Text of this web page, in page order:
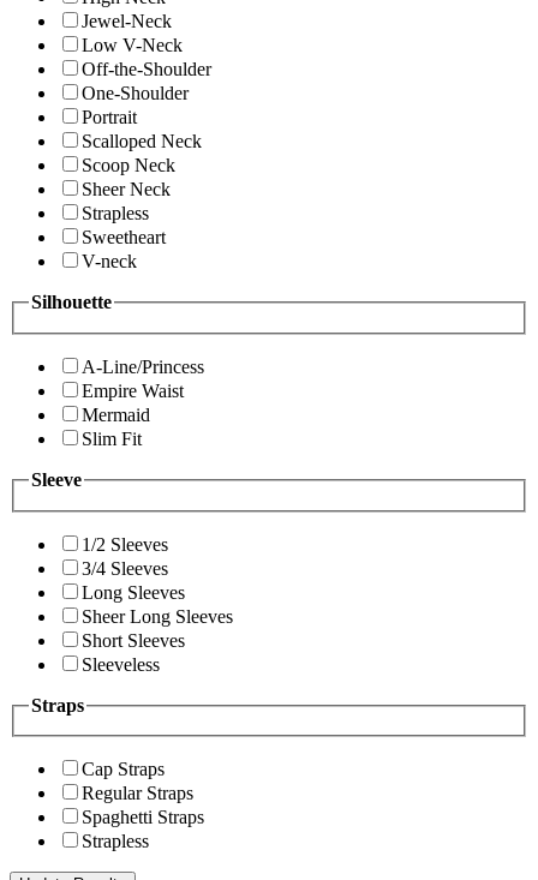
Jewel-Neck
Low V-Neck
Off-the-Shoulder
One-Shoulder
Portrait
Scalloped Neck
Scoop Neck
Sheer Neck
Strapless
Sweetheart
V-neck
Silhouette
A-Line/Princess
Empire Waist
Mermaid
Slim Fit
Sleeve
1/2 Sleeves
3/4 Sleeves
Long Sleeves
Sheer Long Sleeves
Short Sleeves
Sleeveless
Straps
Cap Straps
Regular Straps
Spaghetti Straps
Strapless